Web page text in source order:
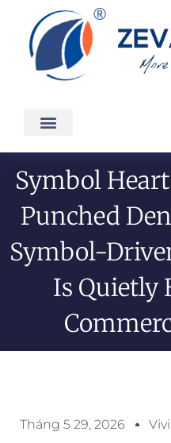
Symbol
Punched
Symbol-
Is Quietly
Tháng 5 29, 2026